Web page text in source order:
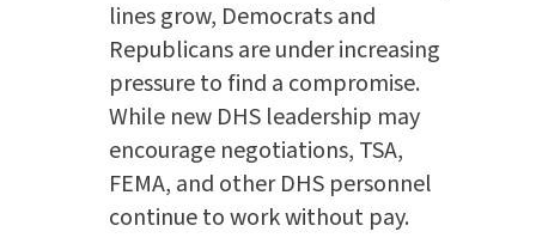
lines grow, Democrats and
Republicans are under increasing
pressure to find a compromise.
While new DHS leadership may
encourage negotiations, TSA,
FEMA, and other DHS personnel
continue to work without pay.